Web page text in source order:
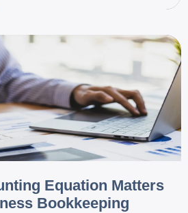
Equation Matters
Bookkeeping